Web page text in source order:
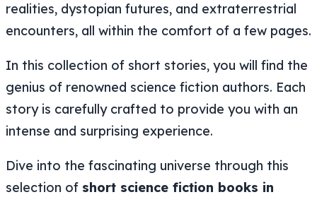
realities, dystopian futures, and extraterrestrial
encounters, all within the comfort of a few pages.
In this collection of short stories, you will find the
genius of renowned science fiction authors. Each
story is carefully crafted to provide you with an
intense and surprising experience.
Dive into the fascinating universe through this
selection of short science fiction books in